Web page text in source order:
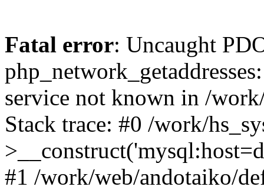
Fatal error: Uncaught
service not known in /
Stack trace: #0 /work/
#1 /work/web/andotaiko/